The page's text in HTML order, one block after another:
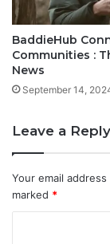
BaddieHub
Communities :
News
September 14,
Leave a Reply
Your email
marked *